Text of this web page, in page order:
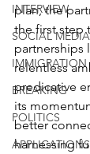
INTERVIEW
SOCIAL MEDIA
IMMIGRATION
BREAKING
POLITICS
APPLICATIONS
plan, the
the first step
partnerships
relentless
predicative
its
better
harnessing